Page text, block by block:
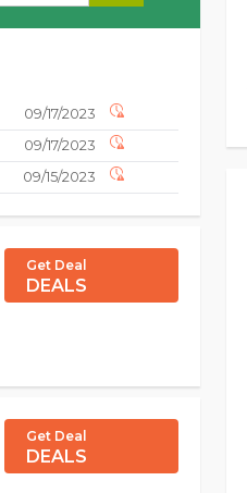
09/17/2023
09/17/2023
09/15/2023
Get Deal
DEALS
Get Deal
DEALS